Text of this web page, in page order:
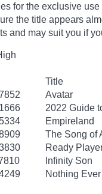
for the exclusive use
the title appears
and may suit you if
Title
Avatar
2022 Guide
Empireland
The Song of
Ready
Infinity Son
Nothing